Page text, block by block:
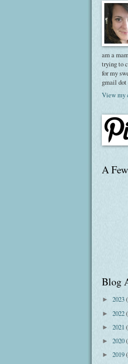
am a
trying to
for my
gmail dot
View my
A
Blog
► 2023
► 2022
► 2021
► 2020
► 2019